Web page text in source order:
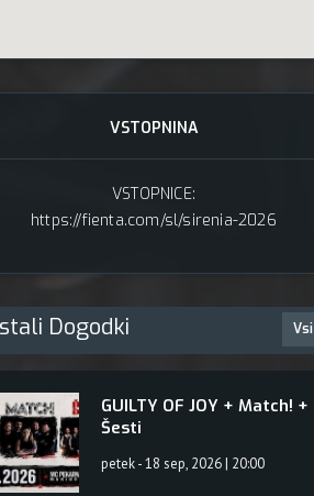
VSTOPNINA
VSTOPNICE:
https://fienta.com/sl/sirenia-2026
Dogodki Vsi
GUILTY OF JOY + Match! +
Šesti
petek - 18 sep, 2026 | 20:00